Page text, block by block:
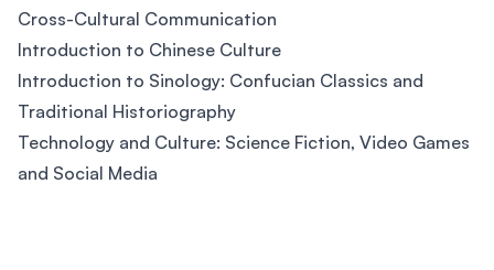
Cross-Cultural Communication
Introduction to Chinese Culture
Introduction to Sinology: Confucian Classics and
Traditional Historiography
Technology and Culture: Science Fiction, Video Games
and Social Media